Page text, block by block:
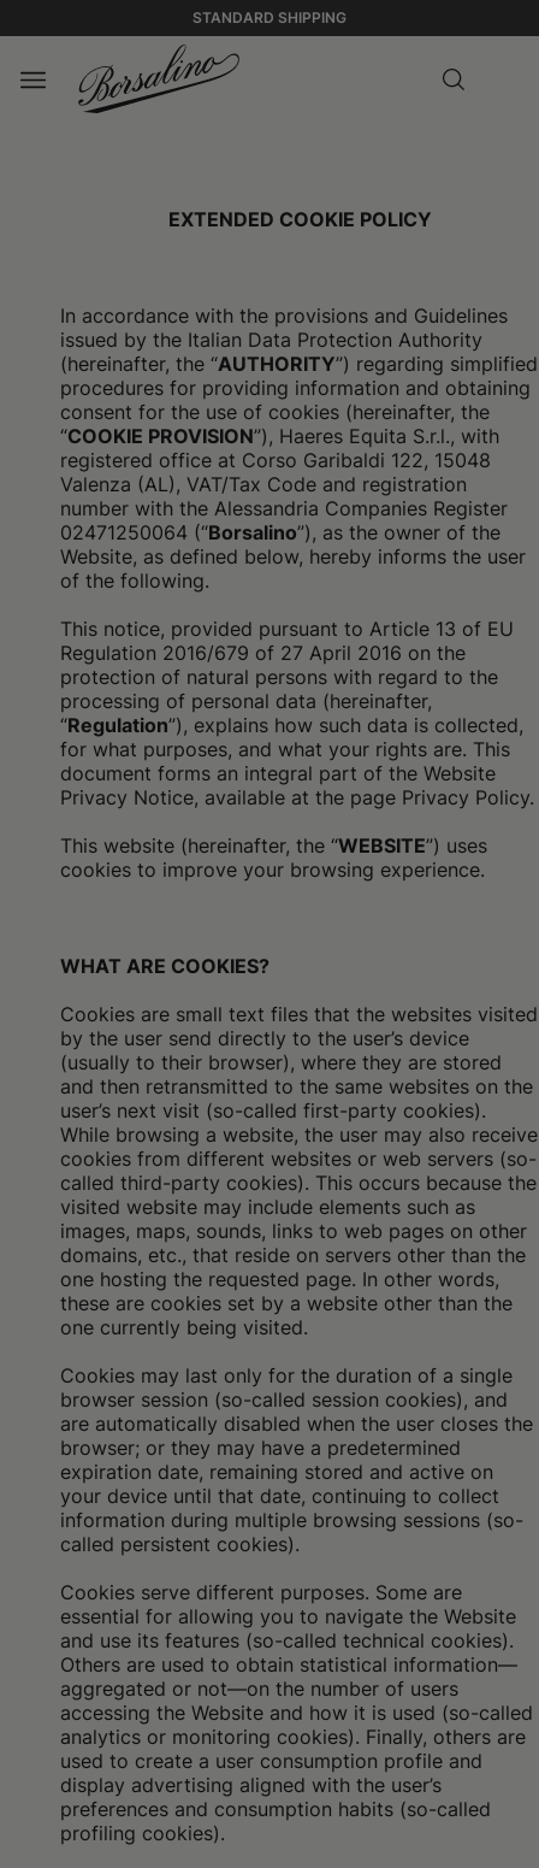
STANDARD SHIPPING
EXTENDED COOKIE POLICY
In accordance with the provisions and Guidelines
issued by the Italian Data Protection Authority
(hereinafter, the “AUTHORITY”) regarding simplified
procedures for providing information and obtaining
consent for the use of cookies (hereinafter, the
“COOKIE PROVISION”), Haeres Equita S.r.l., with
registered office at Corso Garibaldi 122, 15048
Valenza (AL), VAT/Tax Code and registration
number with the Alessandria Companies Register
02471250064 (“Borsalino”), as the owner of the
Website, as defined below, hereby informs the user
of the following.
This notice, provided pursuant to Article 13 of EU
Regulation 2016/679 of 27 April 2016 on the
protection of natural persons with regard to the
processing of personal data (hereinafter,
“Regulation”), explains how such data is collected,
for what purposes, and what your rights are. This
document forms an integral part of the Website
Privacy Notice, available at the page Privacy Policy.
This website (hereinafter, the “WEBSITE”) uses
cookies to improve your browsing experience.
WHAT ARE COOKIES?
Cookies are small text files that the websites visited
by the user send directly to the user’s device
(usually to their browser), where they are stored
and then retransmitted to the same websites on the
user’s next visit (so-called first-party cookies).
While browsing a website, the user may also receive
cookies from different websites or web servers (so-
called third-party cookies). This occurs because the
visited website may include elements such as
images, maps, sounds, links to web pages on other
domains, etc., that reside on servers other than the
one hosting the requested page. In other words,
these are cookies set by a website other than the
one currently being visited.
Cookies may last only for the duration of a single
browser session (so-called session cookies), and
are automatically disabled when the user closes the
browser; or they may have a predetermined
expiration date, remaining stored and active on
your device until that date, continuing to collect
information during multiple browsing sessions (so-
called persistent cookies).
Cookies serve different purposes. Some are
essential for allowing you to navigate the Website
and use its features (so-called technical cookies).
Others are used to obtain statistical information—
aggregated or not—on the number of users
accessing the Website and how it is used (so-called
analytics or monitoring cookies). Finally, others are
used to create a user consumption profile and
display advertising aligned with the user’s
preferences and consumption habits (so-called
profiling cookies).